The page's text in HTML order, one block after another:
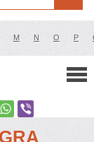
M N O P